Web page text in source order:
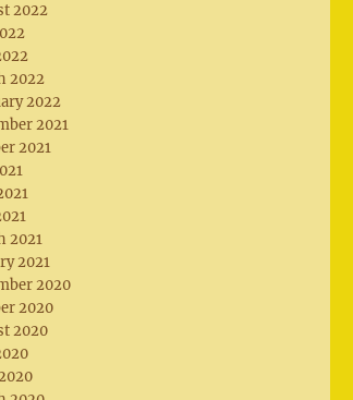
2022
2022
2022
2021
2021
2021
2021
2020
2020
2020